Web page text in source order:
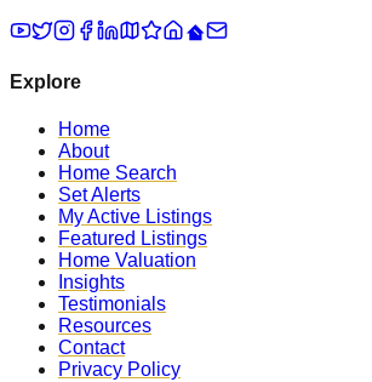
Explore
Home
About
Home Search
Set Alerts
My Active Listings
Featured Listings
Home Valuation
Insights
Testimonials
Resources
Contact
Privacy Policy